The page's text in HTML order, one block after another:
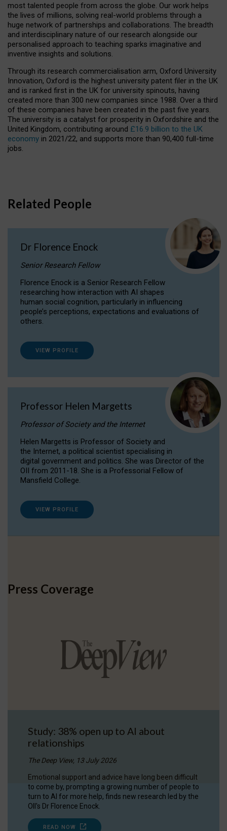
most talented people from across the globe. Our work helps
the lives of millions, solving real-world problems through a
huge network of partnerships and collaborations. The breadth
and interdisciplinary nature of our research alongside our
personalised approach to teaching sparks imaginative and
inventive insights and solutions.
Through its research commercialisation arm, Oxford University
Innovation, Oxford is the highest university patent filer in the UK
and is ranked first in the UK for university spinouts, having
created more than 300 new companies since 1988. Over a third
of these companies have been created in the past five years.
The university is a catalyst for prosperity in Oxfordshire and the
United Kingdom, contributing around £16.9 billion to the UK
economy in 2021/22, and supports more than 90,400 full-time
jobs.
Related People
Dr Florence Enock
Senior Research Fellow
Florence Enock is a Senior Research Fellow
researching how interaction with AI shapes
human social cognition, particularly in influencing
people’s perceptions, expectations and evaluations of
others.
VIEW PROFILE
Professor Helen Margetts
Professor of Society and the Internet
Helen Margetts is Professor of Society and
the Internet, a political scientist specialising in
digital government and politics. She was Director of the
OII from 2011-18. She is a Professorial Fellow of
Mansfield College.
VIEW PROFILE
Press Coverage
Study: 38% open up to AI about
relationships
The Deep View, 13 July 2026
Emotional support and advice have long been difficult
to come by, prompting a growing number of people to
turn to AI for more help, finds new research led by the
OII's Dr Florence Enock.
READ NOW